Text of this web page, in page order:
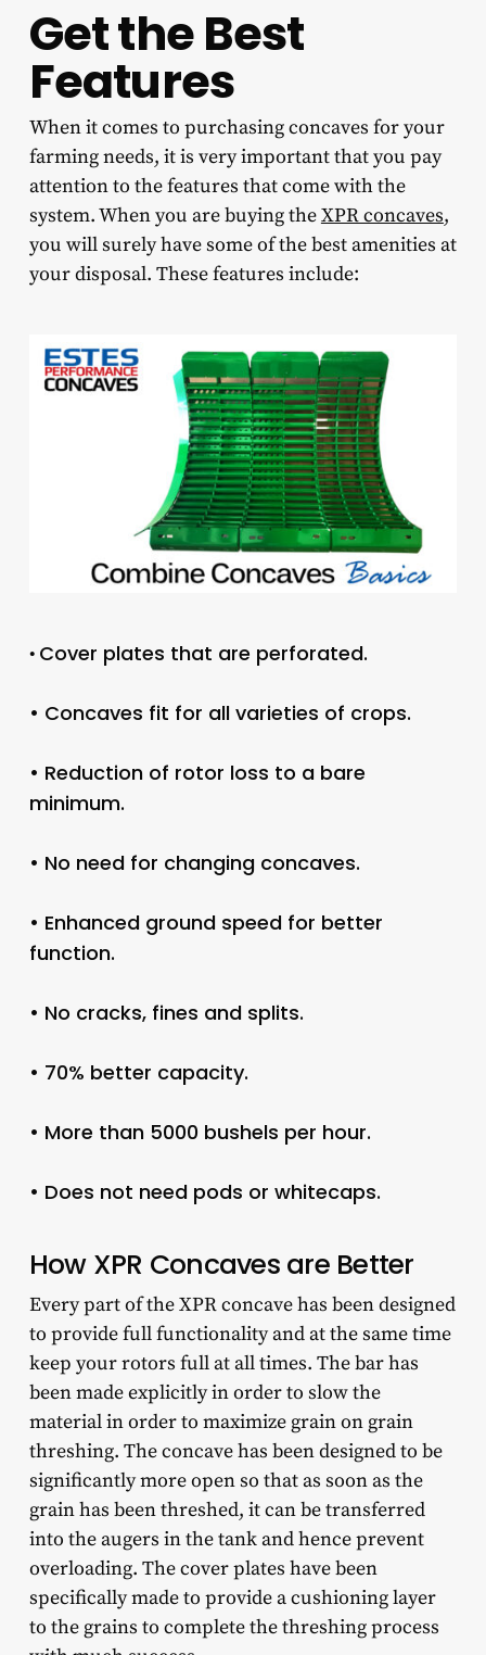
Get the Best
Features
When it comes to purchasing concaves for your
farming needs, it is very important that you pay
attention to the features that come with the
system. When you are buying theXPR concaves,
you will surely have some of the best amenities at
your disposal. These features include:
• Cover plates that are perforated.
• Concaves fit for all varieties of crops.
• Reduction of rotor loss to a bare
minimum.
• No need for changing concaves.
• Enhanced ground speed for better
function.
• No cracks, fines and splits.
• 70% better capacity.
• More than 5000 bushels per hour.
• Does not need pods or whitecaps.
How XPR Concaves are Better
Every part of the XPR concave has been designed
to provide full functionality and at the same time
keep your rotors full at all times. The bar has
been made explicitly in order to slow the
material in order to maximize grain on grain
threshing. The concave has been designed to be
significantly more open so that as soon as the
grain has been threshed, it can be transferred
into the augers in the tank and hence prevent
overloading. The cover plates have been
specifically made to provide a cushioning layer
to the grains to complete the threshing process